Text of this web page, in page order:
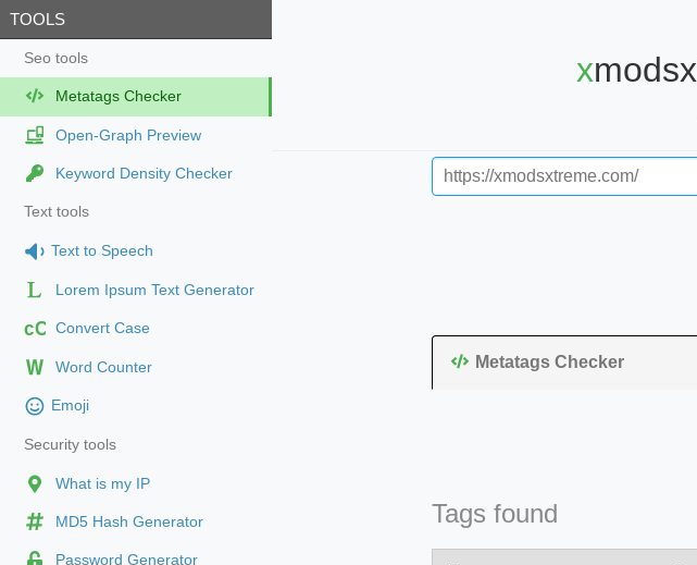
TOOLS
Seo tools
Metatags Checker
Open-Graph Preview
Keyword Density Checker
Text tools
Text to Speech
Lorem Ipsum Text Generator
cC Convert Case
Word Counter
Emoji
Security tools
What is my IP
MD5 Hash Generator
Password Generator
Metatags Checker
Tags found